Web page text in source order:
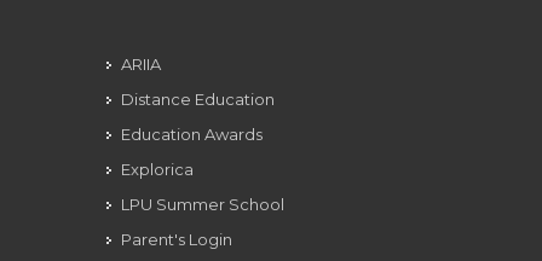
ARIIA
Distance Education
Education Awards
Explorica
LPU Summer School
Parent's Login